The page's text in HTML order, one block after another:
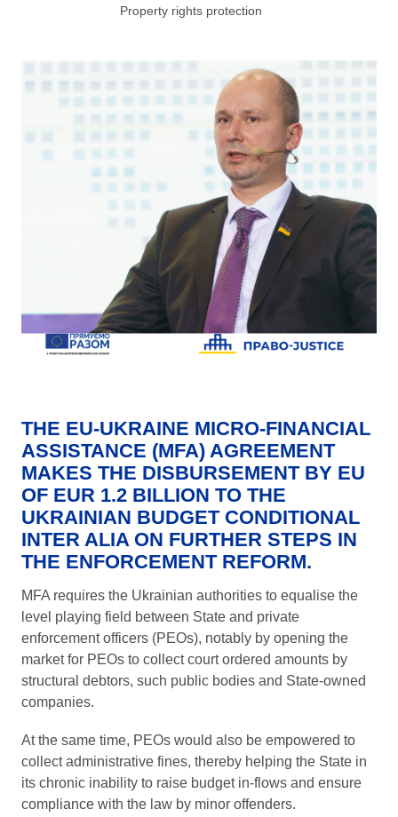
Property rights protection
THE EU-UKRAINE MICRO-FINANCIAL
ASSISTANCE (MFA) AGREEMENT
MAKES THE DISBURSEMENT BY EU
OF EUR 1.2 BILLION TO THE
UKRAINIAN BUDGET CONDITIONAL
INTER ALIA ON FURTHER STEPS IN
THE ENFORCEMENT REFORM.
MFA requires the Ukrainian authorities to equalise the
level playing field between State and private
enforcement officers (PEOs), notably by opening the
market for PEOs to collect court ordered amounts by
structural debtors, such public bodies and State-owned
companies.
At the same time, PEOs would also be empowered to
collect administrative fines, thereby helping the State in
its chronic inability to raise budget in-flows and ensure
compliance with the law by minor offenders.